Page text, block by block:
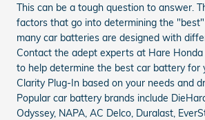
This can be a tough question to answer.
factors that go into determining the
many car batteries are designed with
Contact the adept experts at Hare
to help determine the best car battery for
Clarity Plug-In based on your needs and
Popular car battery brands include
Odyssey, NAPA, AC Delco, Duralast,